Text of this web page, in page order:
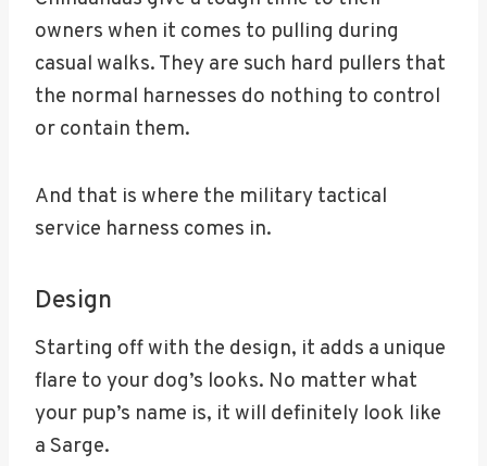
owners when it comes to pulling during
casual walks. They are such hard pullers that
the normal harnesses do nothing to control
or contain them.
And that is where the military tactical
service harness comes in.
Design
Starting off with the design, it adds a unique
flare to your dog’s looks. No matter what
your pup’s name is, it will definitely look like
a Sarge.